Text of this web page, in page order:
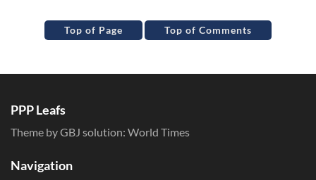
Top of Page Top of Comments
PPP Leafs
Theme by GBJ solution: World Times
Navigation